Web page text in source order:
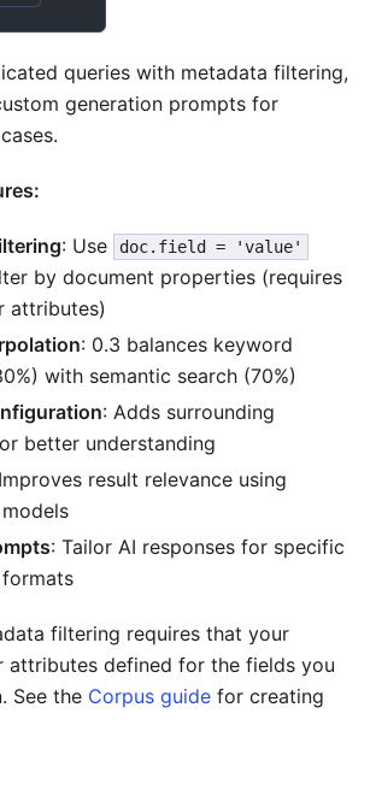
queries with metadata filtering,
generation prompts for
: Use doc.field = 'value'
by document properties (requires
attributes)
: 0.3 balances keyword
with semantic search (70%)
: Adds surrounding
better understanding
result relevance using
: Tailor AI responses for specific
filtering requires that your
attributes defined for the fields you
See the Corpus guide for creating